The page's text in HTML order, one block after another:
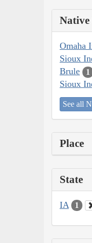
Omaha
Sioux
Brule
1
Sioux
See all
Place
State
IA 1